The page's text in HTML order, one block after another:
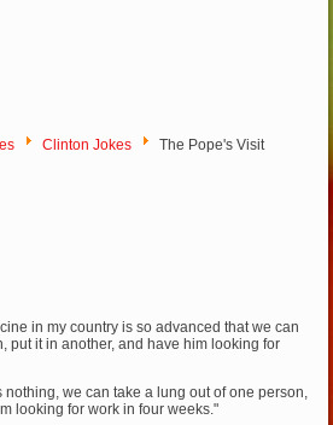
Clinton Jokes The Pope's Visit
in my country is so advanced that we can
put it in another, and have him looking for
we can take a lung out of one person,
looking for work in four weeks."